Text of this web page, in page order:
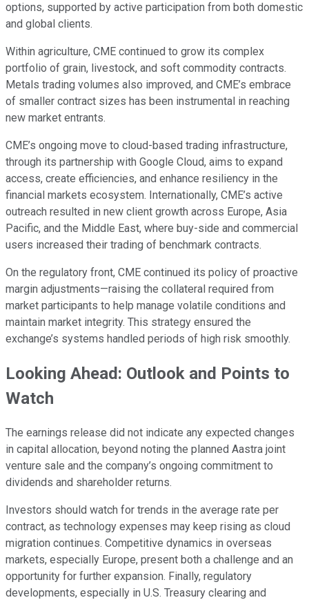
options, supported by active participation from both domestic
and global clients.
Within agriculture, CME continued to grow its complex
portfolio of grain, livestock, and soft commodity contracts.
Metals trading volumes also improved, and CME’s embrace
of smaller contract sizes has been instrumental in reaching
new market entrants.
CME’s ongoing move to cloud-based trading infrastructure,
through its partnership with Google Cloud, aims to expand
access, create efficiencies, and enhance resiliency in the
financial markets ecosystem. Internationally, CME’s active
outreach resulted in new client growth across Europe, Asia
Pacific, and the Middle East, where buy-side and commercial
users increased their trading of benchmark contracts.
On the regulatory front, CME continued its policy of proactive
margin adjustments—raising the collateral required from
market participants to help manage volatile conditions and
maintain market integrity. This strategy ensured the
exchange’s systems handled periods of high risk smoothly.
Looking Ahead: Outlook and Points to
Watch
The earnings release did not indicate any expected changes
in capital allocation, beyond noting the planned Aastra joint
venture sale and the company’s ongoing commitment to
dividends and shareholder returns.
Investors should watch for trends in the average rate per
contract, as technology expenses may keep rising as cloud
migration continues. Competitive dynamics in overseas
markets, especially Europe, present both a challenge and an
opportunity for further expansion. Finally, regulatory
developments, especially in U.S. Treasury clearing and